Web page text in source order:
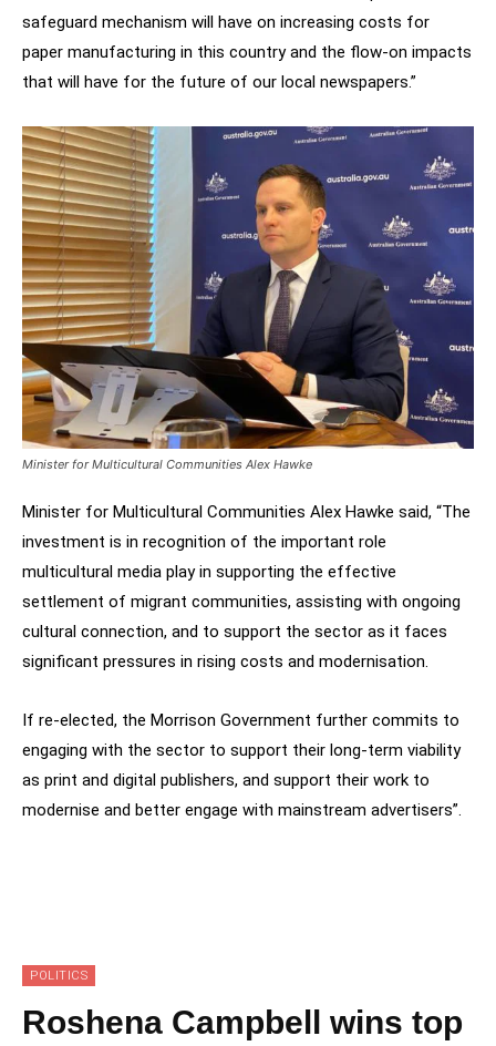
safeguard mechanism will have on increasing costs for
paper manufacturing in this country and the flow-on impacts
that will have for the future of our local newspapers.”
Minister for Multicultural Communities Alex Hawke
Minister for Multicultural Communities Alex Hawke said, “The
investment is in recognition of the important role
multicultural media play in supporting the effective
settlement of migrant communities, assisting with ongoing
cultural connection, and to support the sector as it faces
significant pressures in rising costs and modernisation.
If re-elected, the Morrison Government further commits to
engaging with the sector to support their long-term viability
as print and digital publishers, and support their work to
modernise and better engage with mainstream advertisers”.